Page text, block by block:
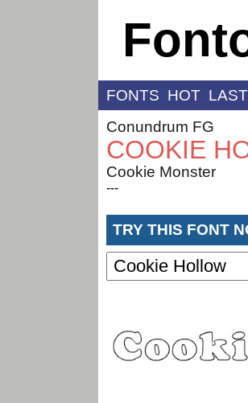
FONTS HOT
Conundrum FG
COOKIE
Cookie Monster
---
TRY THIS FONT